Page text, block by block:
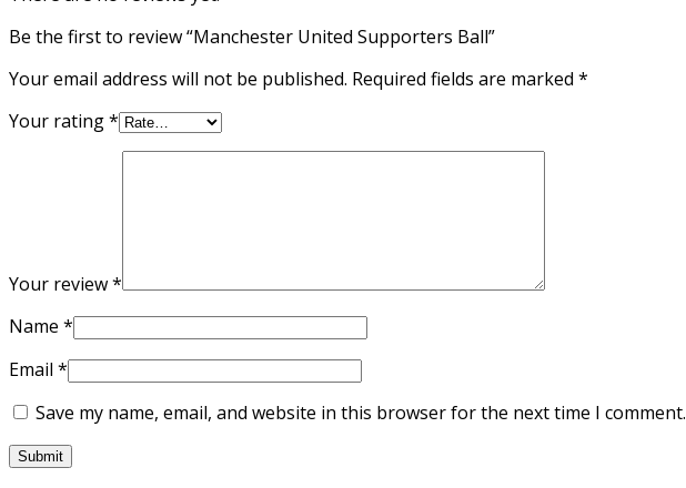
Be the first to review “Manchester United Supporters Ball”
Your email address will not be published. Required fields are marked *
Your rating*
Your review*
Name *
Email *
Save my name, email, and website in this browser for the next time I comment.